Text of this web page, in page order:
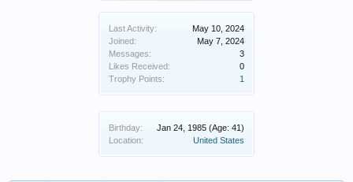
Last Activity:
May 10, 2024
Joined:
May 7, 2024
Messages:
3
Likes Received:
0
Trophy Points:
1
Birthday: Jan 24, 1985 (Age: 41)
Location:
United States